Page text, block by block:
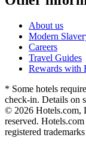
About us
Modern
Careers
Travel Guides
Rewards with
* Some hotels
check-in. Details on
© 2026 Hotels.com,
reserved.
registered